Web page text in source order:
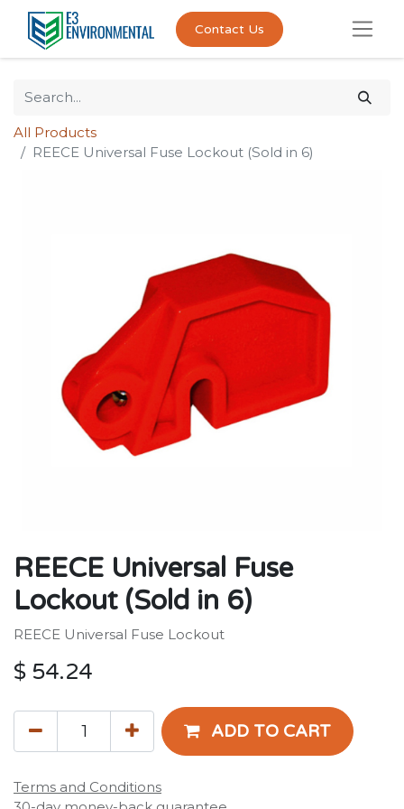
Contact Us
All Products
REECE Universal Fuse Lockout (Sold in 6)
REECE Universal Fuse
Lockout (Sold in 6)
REECE Universal Fuse Lockout
$ 54.24
ADD TO CART
Terms and Conditions